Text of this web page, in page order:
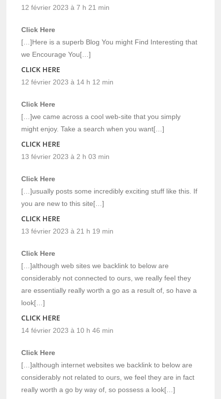
12 février 2023 à 7 h 21 min
Click Here
[…]Here is a superb Blog You might Find Interesting that
we Encourage You[…]
CLICK HERE
12 février 2023 à 14 h 12 min
Click Here
[…]we came across a cool web-site that you simply
might enjoy. Take a search when you want[…]
CLICK HERE
13 février 2023 à 2 h 03 min
Click Here
[…]usually posts some incredibly exciting stuff like this. If
you are new to this site[…]
CLICK HERE
13 février 2023 à 21 h 19 min
Click Here
[…]although web sites we backlink to below are
considerably not connected to ours, we really feel they
are essentially really worth a go as a result of, so have a
look[…]
CLICK HERE
14 février 2023 à 10 h 46 min
Click Here
[…]although internet websites we backlink to below are
considerably not related to ours, we feel they are in fact
really worth a go by way of, so possess a look[…]